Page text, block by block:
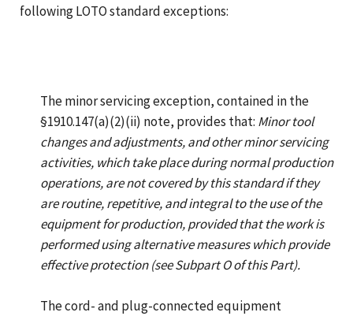
following LOTO standard exceptions:
The minor servicing exception, contained in the
§1910.147(a)(2)(ii) note, provides that: Minor tool
changes and adjustments, and other minor servicing
activities, which take place during normal production
operations, are not covered by this standard if they
are routine, repetitive, and integral to the use of the
equipment for production, provided that the work is
performed using alternative measures which provide
effective protection (see Subpart O of this Part).
The cord- and plug-connected equipment